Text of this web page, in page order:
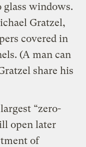
glass windows.
Gratzel,
covered in
(A man can
share his
“zero-
open later
of